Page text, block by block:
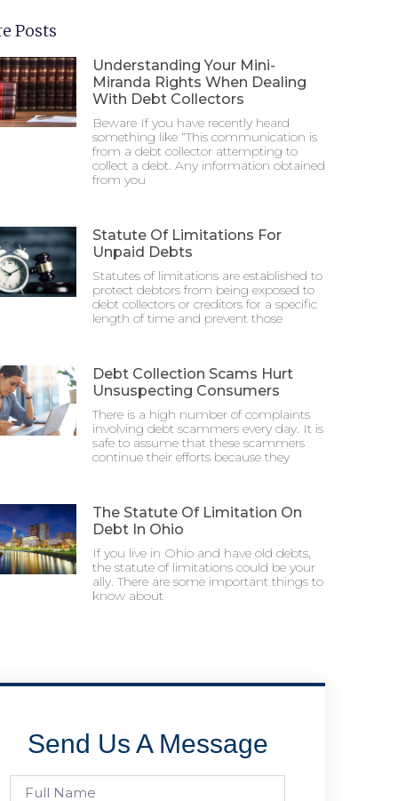
Posts
Understanding Your Mini-
Miranda Rights When Dealing
With Debt Collectors
Beware If you have recently heard
something like “This communication is
from a debt collector attempting to
collect a debt. Any information obtained
from you
Statute Of Limitations For
Unpaid Debts
Statutes of limitations are established to
protect debtors from being exposed to
debt collectors or creditors for a specific
length of time and prevent those
Debt Collection Scams Hurt
Unsuspecting Consumers
There is a high number of complaints
involving debt scammers every day. It is
safe to assume that these scammers
continue their efforts because they
The Statute Of Limitation On
Debt In Ohio
If you live in Ohio and have old debts,
the statute of limitations could be your
ally. There are some important things to
know about
Send Us A Message